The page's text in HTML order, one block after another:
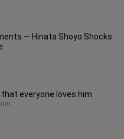
— Hinata Shoyo Shocks
everyone loves him